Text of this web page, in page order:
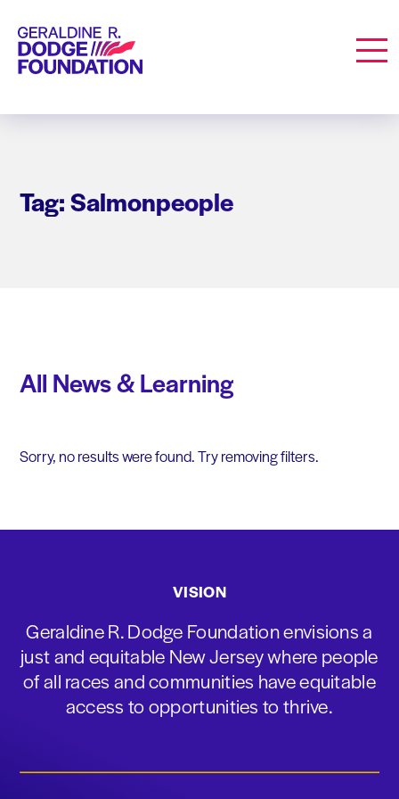
Geraldine R. Dodge Foundation
Tag: Salmonpeople
All News & Learning
Sorry, no results were found. Try removing filters.
VISION
Geraldine R. Dodge Foundation envisions a
just and equitable New Jersey where people
of all races and communities have equitable
access to opportunities to thrive.